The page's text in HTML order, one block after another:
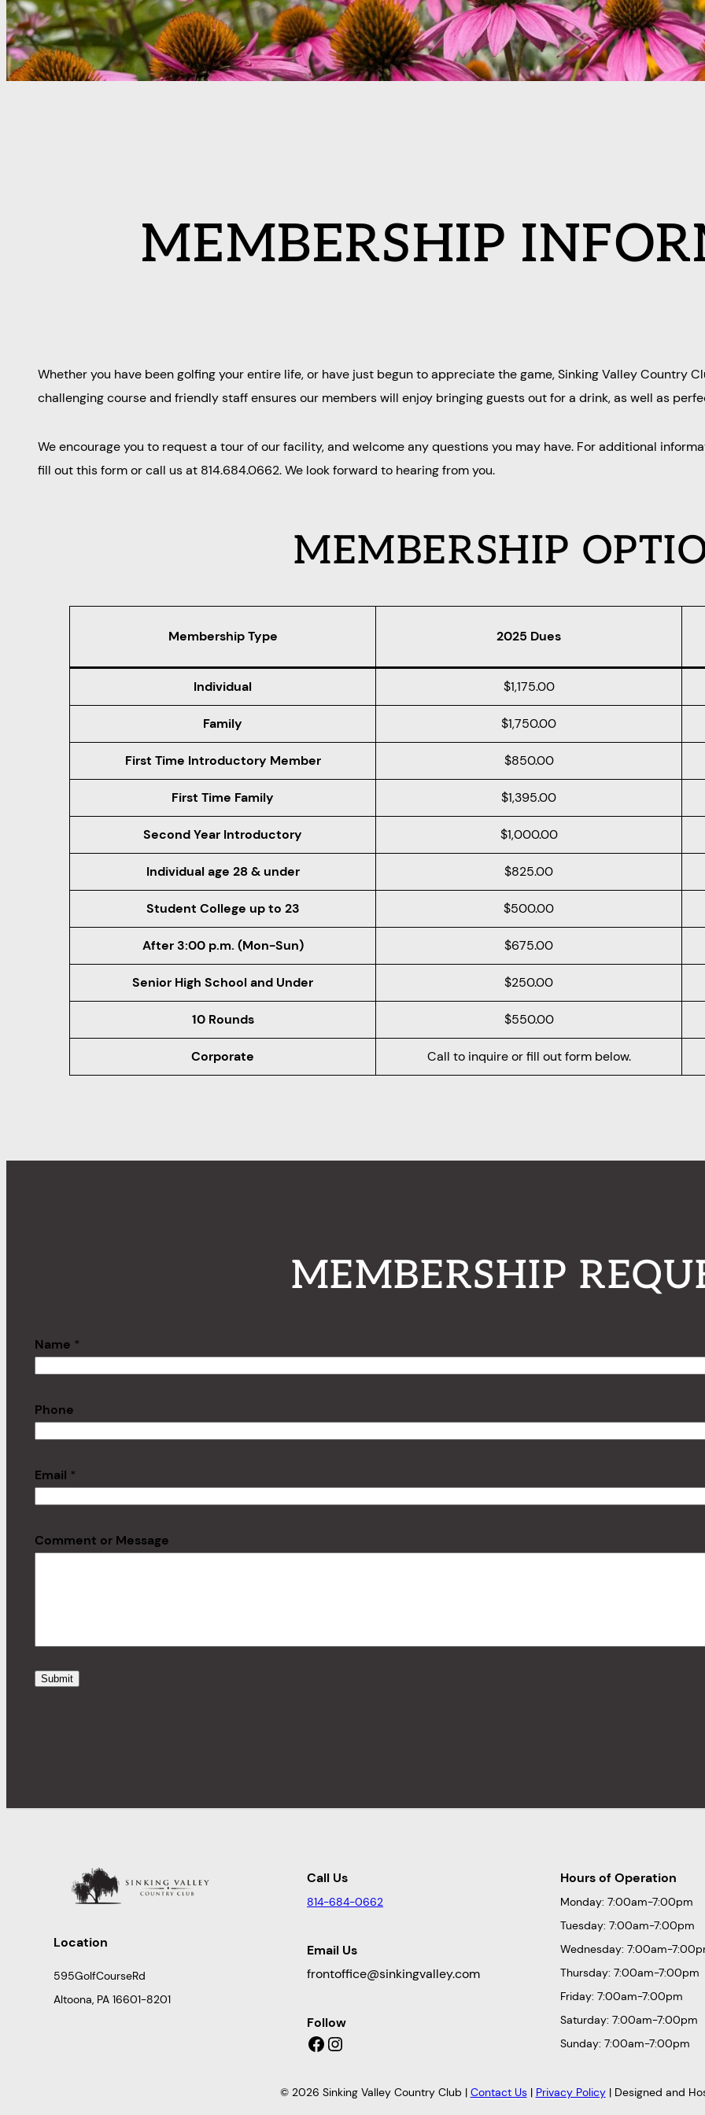
MEMBERSHIP
Whether you have been golfing your entire life, or have just begun to appreciate the game, Sinking Valley Country
challenging course and friendly staff ensures our members will enjoy bringing guests out for a drink, as well as
We encourage you to request a tour of our facility, and welcome any questions you may have. For additional
fill out this form or call us at 814.684.0662. We look forward to hearing from you.
MEMBERSHIP
Membership Type 2025 Dues
Individual $1,175.00
Family $1,750.00
First Time Introductory Member $850.00
First Time Family $1,395.00
Second Year Introductory $1,000.00
Individual age 28 & under $825.00
Student College up to 23 $500.00
After 3:00 p.m. (Mon-Sun) $675.00
Senior High School and Under $250.00
10 Rounds $550.00
Corporate Call to inquire or fill out form below.
MEMBERSHIP
Name *
Phone
Email *
Comment or Message
Submit
Location
595GolfCourseRd
Altoona, PA 16601-8201
Call Us
814-684-0662
Email Us
frontoffice@sinkingvalley.com
Follow
Facebook Instagram
Hours of Operation
Monday: 7:00am-7:00pm
Tuesday: 7:00am-7:00pm
Wednesday: 7:00am-
Thursday: 7:00am-7:00pm
Friday: 7:00am-7:00pm
Saturday: 7:00am-7:00pm
Sunday: 7:00am-7:00pm
© 2026 Sinking Valley Country Club | Contact Us| Privacy Policy| Designed and